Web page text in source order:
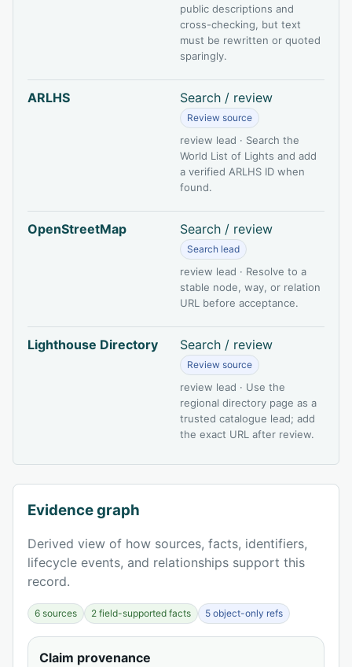
public descriptions and
cross-checking, but text
must be rewritten or quoted
sparingly.
ARLHS Search / review
Review source
review lead · Search the
World List of Lights and add
a verified ARLHS ID when
found.
OpenStreetMap Search / review
Search lead
review lead · Resolve to a
stable node, way, or relation
URL before acceptance.
Lighthouse Directory Search / review
Review source
review lead · Use the
regional directory page as a
trusted catalogue lead; add
the exact URL after review.
Evidence graph
Derived view of how sources, facts, identifiers,
lifecycle events, and relationships support this
record.
6 sources 2 field-supported facts 5 object-only refs
Claim provenance